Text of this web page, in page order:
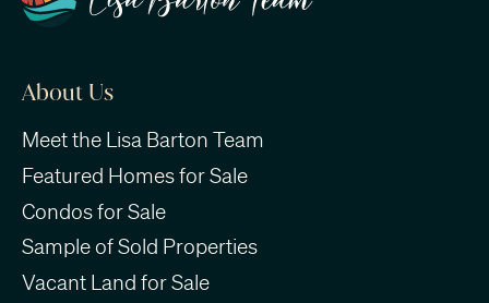
About Us
Meet the Lisa Barton Team
Featured Homes for Sale
Condos for Sale
Sample of Sold Properties
Vacant Land for Sale